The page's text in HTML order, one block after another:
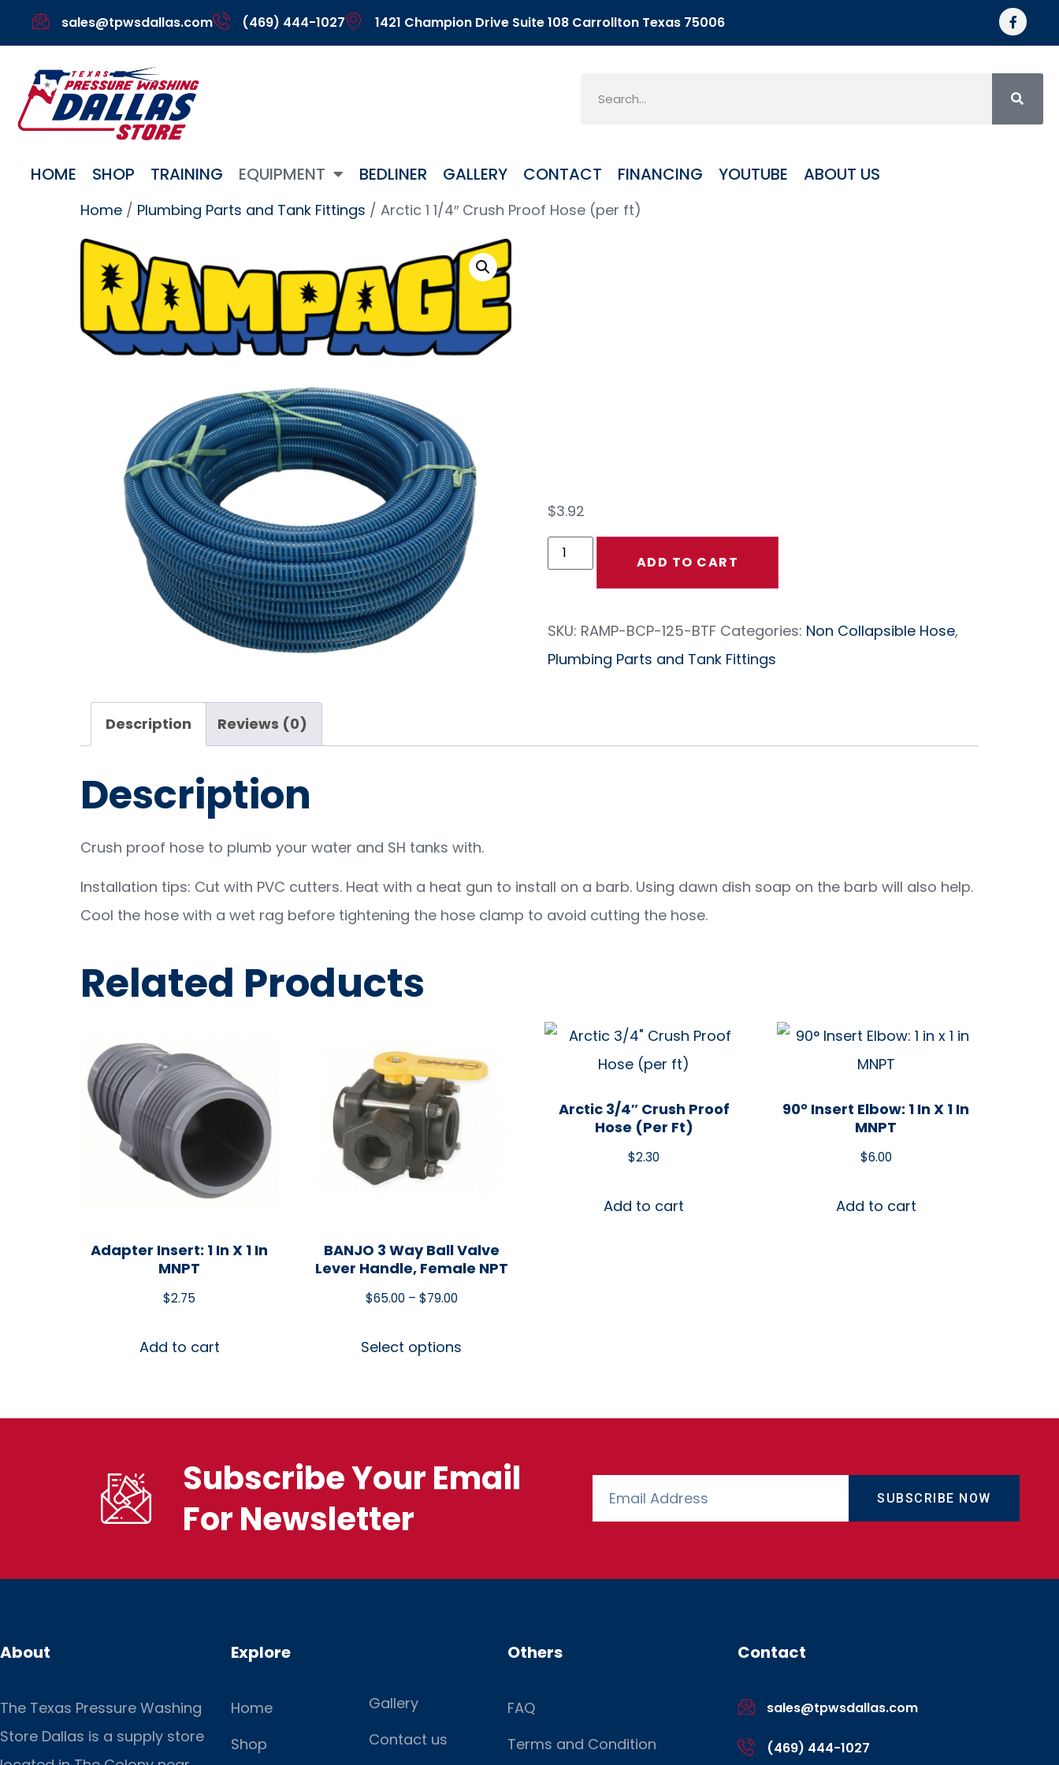
sales@tpwsdallas.com (469) 444-1027 1421 Champion Drive Suite 108 Carrollton Texas 75006
HOME SHOP TRAINING EQUIPMENT BEDLINER GALLERY CONTACT FINANCING YOUTUBE ABOUT US
Home / Plumbing Parts and Tank Fittings / Arctic 1 1/4″ Crush Proof Hose (per ft)
$3.92
ADD TO CART
SKU: RAMP-BCP-125-BTF Categories: Non Collapsible Hose,
Plumbing Parts and Tank Fittings
Description Reviews (0)
Description
Crush proof hose to plumb your water and SH tanks with.
Installation tips: Cut with PVC cutters. Heat with a heat gun to install on a barb. Using dawn dish soap on the barb will also help.
Cool the hose with a wet rag before tightening the hose clamp to avoid cutting the hose.
Related Products
Adapter Insert: 1 In X 1 In
MNPT
$2.75
Add to cart
BANJO 3 Way Ball Valve
Lever Handle, Female NPT
$65.00 – $79.00
Select options
Arctic 3/4″ Crush Proof
Hose (per Ft)
$2.30
Add to cart
90° Insert Elbow: 1 In X 1 In
MNPT
$6.00
Add to cart
Subscribe Your Email
For Newsletter
SUBSCRIBE NOW
About
The Texas Pressure Washing
Store Dallas is a supply store
Explore
Home
Shop
Gallery
Contact us
Others
FAQ
Terms and Condition
Contact
sales@tpwsdallas.com
(469) 444-1027